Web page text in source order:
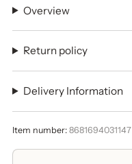
Overview
Return policy
Delivery Information
Item number: 8681694031147